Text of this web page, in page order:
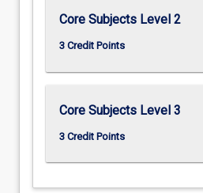
Core Subjects Level 2
3 Credit Points
Core Subjects Level 3
3 Credit Points